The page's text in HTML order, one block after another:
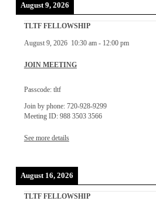
August 9, 2026
TLTF FELLOWSHIP
August 9, 2026 10:30 am- 12:00 pm
JOIN MEETING
Passcode: tltf
Join by phone: 720-928-9299
Meeting ID: 988 3503 3566
See more details
August 16, 2026
TLTF FELLOWSHIP